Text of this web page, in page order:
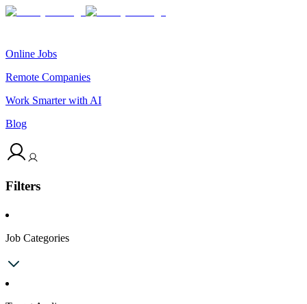
Online Jobs
Remote Companies
Work Smarter with AI
Blog
Filters
Job Categories